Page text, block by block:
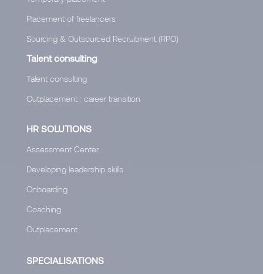
Placement of freelancers
Sourcing & Outsourced Recruitment (RPO)
Talent consulting
Talent consulting
Outplacement : career transition
HR SOLUTIONS
Assessment Center
Developing leadership skills
Onboarding
Coaching
Outplacement
SPECIALISATIONS